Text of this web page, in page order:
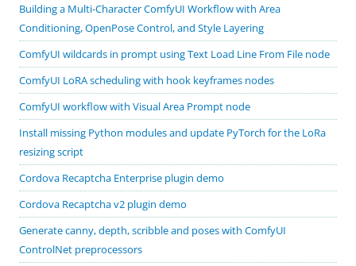
Building a Multi-Character ComfyUI Workflow with Area
Conditioning, OpenPose Control, and Style Layering
ComfyUI wildcards in prompt using Text Load Line From File node
ComfyUI LoRA scheduling with hook keyframes nodes
ComfyUI workflow with Visual Area Prompt node
Install missing Python modules and update PyTorch for the LoRa
resizing script
Cordova Recaptcha Enterprise plugin demo
Cordova Recaptcha v2 plugin demo
Generate canny, depth, scribble and poses with ComfyUI
ControlNet preprocessors